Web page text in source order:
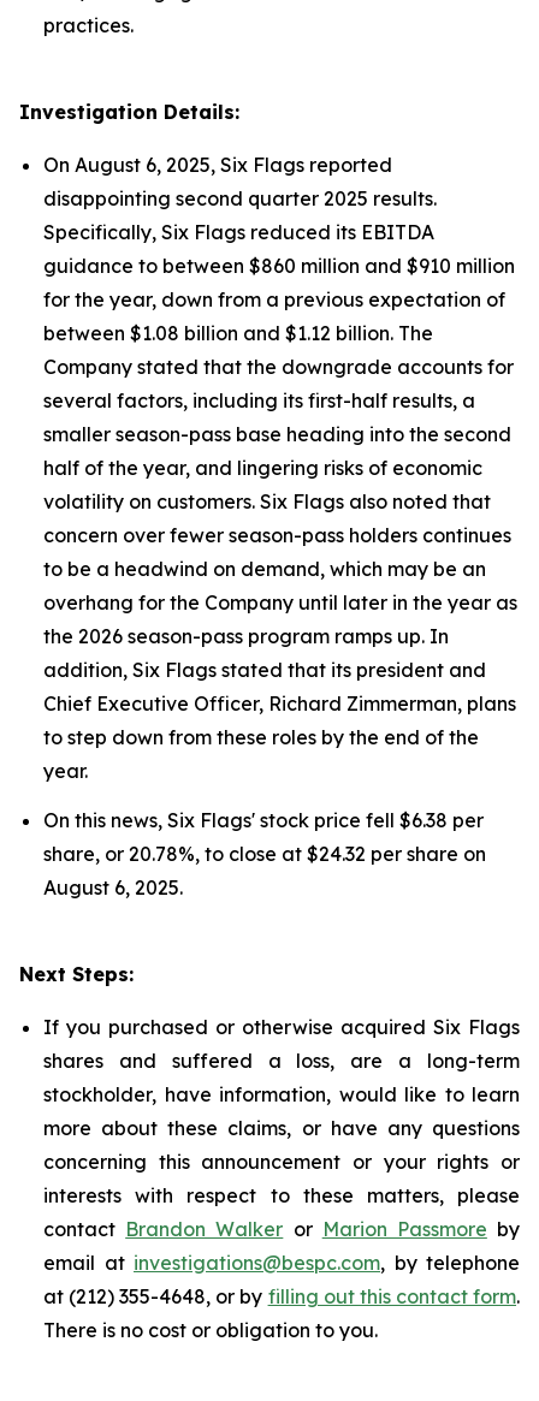
practices.
Investigation Details:
On August 6, 2025, Six Flags reported
disappointing second quarter 2025 results.
Specifically, Six Flags reduced its EBITDA
guidance to between $860 million and $910 million
for the year, down from a previous expectation of
between $1.08 billion and $1.12 billion. The
Company stated that the downgrade accounts for
several factors, including its first-half results, a
smaller season-pass base heading into the second
half of the year, and lingering risks of economic
volatility on customers. Six Flags also noted that
concern over fewer season-pass holders continues
to be a headwind on demand, which may be an
overhang for the Company until later in the year as
the 2026 season-pass program ramps up. In
addition, Six Flags stated that its president and
Chief Executive Officer, Richard Zimmerman, plans
to step down from these roles by the end of the
year.
On this news, Six Flags' stock price fell $6.38 per
share, or 20.78%, to close at $24.32 per share on
August 6, 2025.
Next Steps:
If you purchased or otherwise acquired Six Flags
shares and suffered a loss, are a long-term
stockholder, have information, would like to learn
more about these claims, or have any questions
concerning this announcement or your rights or
interests with respect to these matters, please
contact Brandon Walker or Marion Passmore by
email at investigations@bespc.com, by telephone
at (212) 355-4648, or by filling out this contact form.
There is no cost or obligation to you.